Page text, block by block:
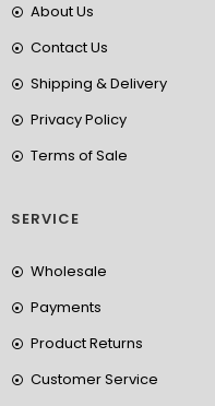
About Us
Contact Us
Shipping & Delivery
Privacy Policy
Terms of Sale
SERVICE
Wholesale
Payments
Product Returns
Customer Service